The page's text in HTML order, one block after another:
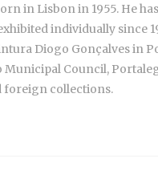
in Lisbon in 1955. He
individually since
Diogo Gonçalves in
Municipal Council,
foreign collections.